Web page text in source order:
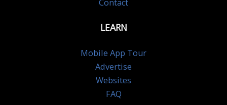
Contact
LEARN
Mobile App Tour
Advertise
Websites
FAQ